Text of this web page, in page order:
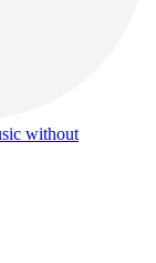
without